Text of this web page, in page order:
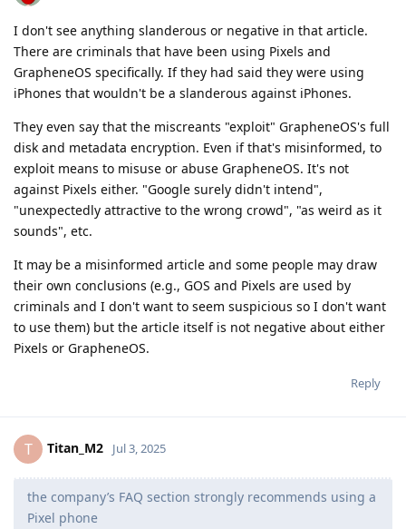
I don't see anything slanderous or negative in that article.
There are criminals that have been using Pixels and
GrapheneOS specifically. If they had said they were using
iPhones that wouldn't be a slanderous against iPhones.
They even say that the miscreants "exploit" GrapheneOS's full
disk and metadata encryption. Even if that's misinformed, to
exploit means to misuse or abuse GrapheneOS. It's not
against Pixels either. "Google surely didn't intend",
"unexpectedly attractive to the wrong crowd", "as weird as it
sounds", etc.
It may be a misinformed article and some people may draw
their own conclusions (e.g., GOS and Pixels are used by
criminals and I don't want to seem suspicious so I don't want
to use them) but the article itself is not negative about either
Pixels or GrapheneOS.
Reply
T Titan_M2 Jul 3, 2025
the company’s FAQ section strongly recommends using a
Pixel phone